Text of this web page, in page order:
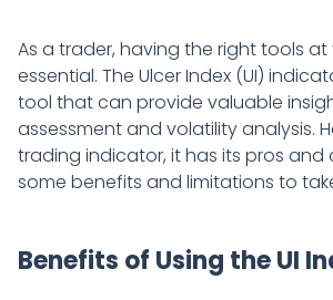
As a trader, having the right tools at
essential. The Ulcer Index (UI)
tool that can provide valuable
assessment and volatility analysis.
trading indicator, it has its pros and
some benefits and limitations to
Benefits of Using the UI